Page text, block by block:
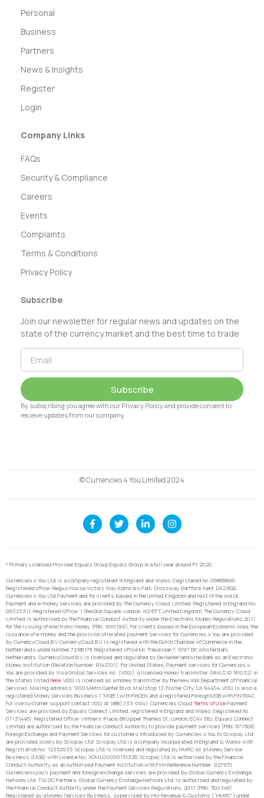
Personal
Business
Partners
News & Insights
Register
Login
Company Links
FAQs
Security & Compliance
Careers
Events
Complaints
Terms & Conditions
Privacy Policy
Subscribe
Join our newsletter for regular news and updates on the
state of the currency market and the best time to trade
Subscribe
By subscribing you agree with our Privacy Policy and provide consent to
recieve updates from our company.
© Currencies 4 You Limited 2024
* Primary Licensed Provider Equals Group Equals Group in a full year around FY 2020.
Currencies 4 You Ltd is a company registered in England and Wales (registered no. 06866898).
Registered office: Regus House Victory Way Admirals Park, Crossway, Dartford, Kent, DA2 6QD.
Currencies 4 You Ltd Payment and for clients based in the United Kingdom and rest of the world,
Payment and e-money services are provided by The Currency Cloud Limited. Registered in England No.
06323311. Registered Office: 1 Sheldon Square, London, W2 6TT, United Kingdom. The Currency Cloud
Limited is authorised by the Financial Conduct Authority under the Electronic Money Regulations 2011
for the issuing of electronic money (FRN: 900199). For clients based in the European Economic Area, the
issuance of e-money and the provision of related payment services for Currencies 4 You are provided
by CurrencyCloud B.V. CurrencyCoud B.V. is registered with the Dutch Chamber of Commerce in the
Netherlands under number 72186178. Registered office Mr. Treublaan 7, 1097 DP, Amsterdam,
Netherlands. CurrencyCloud B.V. is licensed and regulated by De Nederlandsche Bank as an Electronic
Money Institution (Relation Number: R142701). For United States, Payment services for Currencies 4
You are provided by Visa Global Services Inc. (VGSI), a licensed money transmitter (NMLS ID 181032) in
the states listed here. VGSI is licensed as a money transmitter by the New York Department of Financial
Services. Mailing address: 900 Metro Center Blvd, Mailstop 1Z, Foster City, CA 94404. VGSI is also a
registered Money Services Business (“MSB”) with FinCEN and a registered Foreign MSB with FINTRAC.
For live customer support contact VGSI at (888) 733-0041. Currencies Cloud Terms of UsePayment
Services are provided by Equals Connect Limited, registered in England and Wales (registered no.
07131446). Registered Office: Vintners’ Place, 68 Upper Thames St, London, EC4V 3BJ. Equals Connect
Limited are authorised by the Financial Conduct Authority to provide payment services (FRN: 671508).
Foreign Exchange and Payment Services for customers introduced by Currencies 4 You to Sciopay Ltd
are provided solely by Sciopay Ltd. Sciopay Ltd is a company incorporated in England & Wales with
Registration No: 12352935. Sciopay Ltd is licensed and regulated by HMRC as a Money Service
Business (MSB) with Licence No: XCML00000151326. Sciopay Ltd is authorised by the Financial
Conduct Authority as an Authorised Payment Institution with Firm Reference Number: 927951.
Currencies4you’s payment and foreign exchange services are provided by Global Currency Exchange
Network Ltd. T/A GC Partners. Global Currency Exchange Network Ltd. is authorised and regulated by
the Financial Conduct Authority under the Payment Services Regulations, 2017 (FRN: 504346).
Registered as a Money Services Business, supervised by HM Revenue & Customs (“HMRC”) under